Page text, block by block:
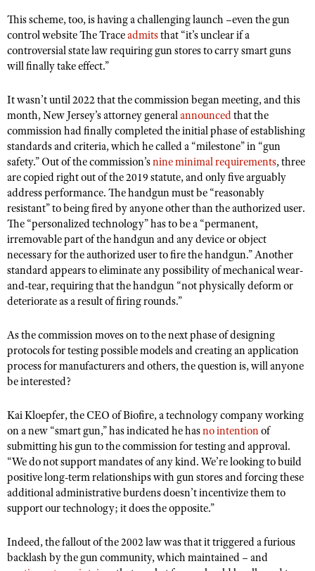
Shooting Illustrated
Firearm Training
NRA Marksmanship Qualification Program
Women On Target® Instructional Shooting Clinics
Women's Wildlife Management / Conservation Scholarship
Become An NRA Instructor
Youth Education Summit
Adventure Camp
Youth Hunter Education Challenge
National Junior Shooting Camps
Youth Wildlife Art Contest
Home Air Gun Program
NRA Junior Membership
NRA Family
Eddie Eagle GunSafe® Program
NRA Gun Safety Rules
Collegiate Shooting Programs
National Youth Shooting Sports Cooperative Program
Request for Eagle Scout Certificate
This scheme, too, is having a challenging launch –even the gun
control website The Traceadmitsthat “it’s unclear if a
controversial state law requiring gun stores to carry smart guns
will finally take effect.”
It wasn’t until 2022 that the commission began meeting, and this
month, New Jersey’s attorney generalannouncedthat the
commission had finally completed the initial phase of establishing
standards and criteria, which he called a “milestone” in “gun
safety.” Out of the commission’snine minimal requirements, three
are copied right out of the 2019 statute, and only five arguably
address performance. The handgun must be “reasonably
resistant” to being fired by anyone other than the authorized user.
The “personalized technology” has to be a “permanent,
irremovable part of the handgun and any device or object
necessary for the authorized user to fire the handgun.” Another
standard appears to eliminate any possibility of mechanical wear-
and-tear, requiring that the handgun “not physically deform or
deteriorate as a result of firing rounds.”
As the commission moves on to the next phase of designing
protocols for testing possible models and creating an application
process for manufacturers and others, the question is, will anyone
be interested?
Kai Kloepfer, the CEO of Biofire, a technology company working
on a new “smart gun,” has indicated he hasno intentionof
submitting his gun to the commission for testing and approval.
“We do not support mandates of any kind. We’re looking to build
positive long-term relationships with gun stores and forcing these
additional administrative burdens doesn’t incentivize them to
support our technology; it does the opposite.”
Indeed, the fallout of the 2002 law was that it triggered a furious
backlash by the gun community, which maintained – and